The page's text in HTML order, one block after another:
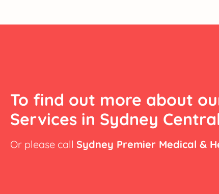
To find out more about
Services in Sydney
Or please call Sydney Premier Medical &